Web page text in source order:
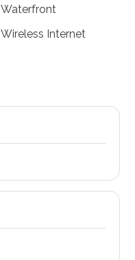
Waterfront
Wireless Internet